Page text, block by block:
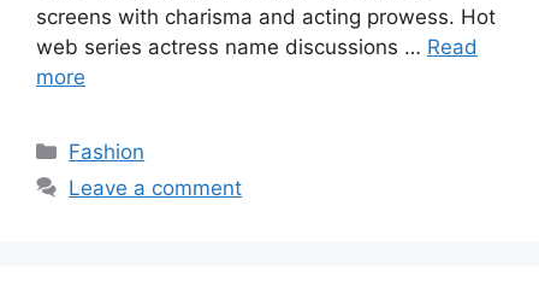
screens with charisma and acting prowess. Hot
web series actress name discussions … Read
more
Categories
Fashion
Leave a comment